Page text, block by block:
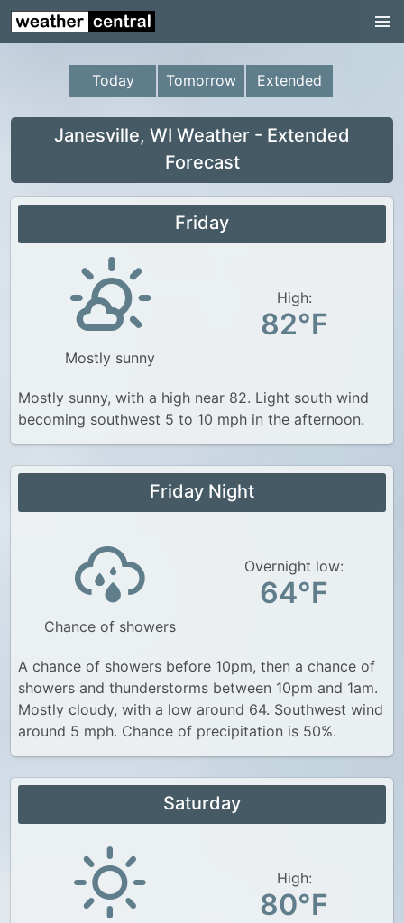
Continental US
US Pacific Region
US Atlantic Region
Continental US
US Weather
Canada Weather
UK Weather
Today Tomorrow Extended
Janesville, WI Weather - Extended
Forecast
Friday
Mostly sunny
High:
82°F
Mostly sunny, with a high near 82. Light south wind
becoming southwest 5 to 10 mph in the afternoon.
Friday Night
Chance of showers
Overnight low:
64°F
A chance of showers before 10pm, then a chance of
showers and thunderstorms between 10pm and 1am.
Mostly cloudy, with a low around 64. Southwest wind
around 5 mph. Chance of precipitation is 50%.
Saturday
High:
80°F